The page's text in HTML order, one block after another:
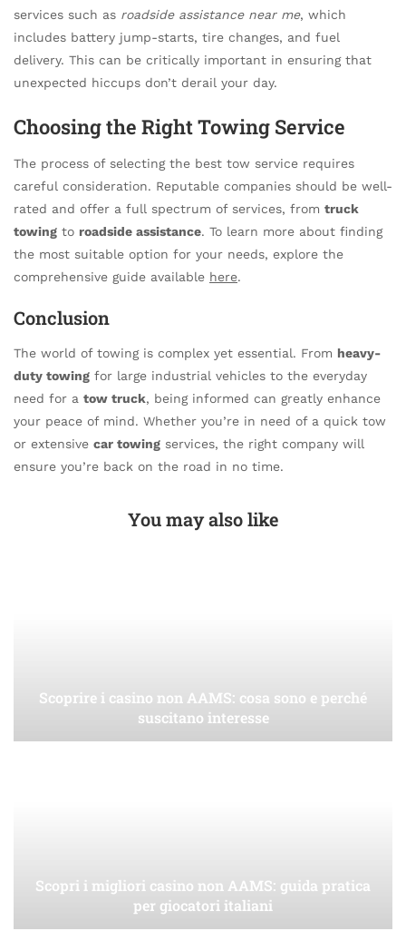
services such as roadside assistance near me, which
includes battery jump-starts, tire changes, and fuel
delivery. This can be critically important in ensuring that
unexpected hiccups don’t derail your day.
Choosing the Right Towing Service
The process of selecting the best tow service requires
careful consideration. Reputable companies should be well-
rated and offer a full spectrum of services, from truck
towing to roadside assistance. To learn more about finding
the most suitable option for your needs, explore the
comprehensive guide available here.
Conclusion
The world of towing is complex yet essential. From heavy-
duty towing for large industrial vehicles to the everyday
need for a tow truck, being informed can greatly enhance
your peace of mind. Whether you’re in need of a quick tow
or extensive car towing services, the right company will
ensure you’re back on the road in no time.
You may also like
Scoprire i casino non AAMS: cosa sono e perché
suscitano interesse
Scopri i migliori casino non AAMS: guida pratica
per giocatori italiani